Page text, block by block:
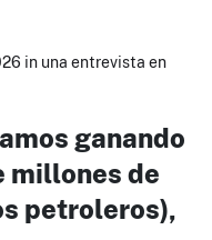
in una entrevista en
ganando
millones de
petroleros),